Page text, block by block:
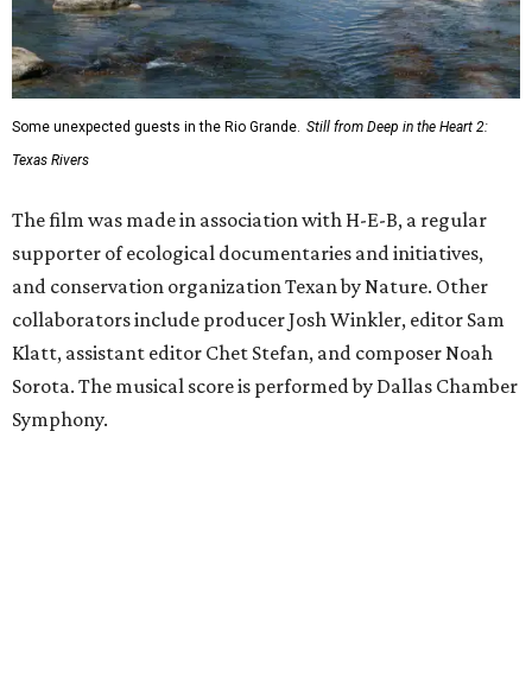
Some unexpected guests in the Rio Grande. Still from Deep in the Heart 2:
Texas Rivers
The film was made in association with H-E-B, a regular
supporter of ecological documentaries and initiatives,
and conservation organization Texan by Nature. Other
collaborators include producer Josh Winkler, editor Sam
Klatt, assistant editor Chet Stefan, and composer Noah
Sorota. The musical score is performed by Dallas Chamber
Symphony.